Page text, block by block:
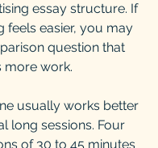
essay structure. If
feels easier, you may
question that
more work.
usually works better
long sessions. Four
of 30 to 45 minutes